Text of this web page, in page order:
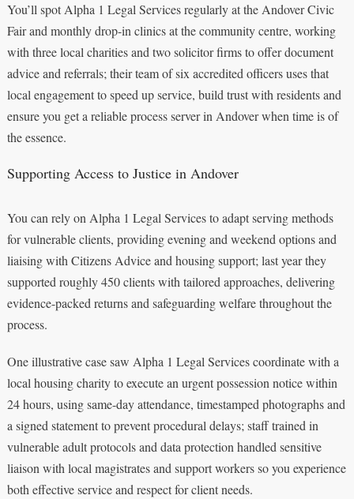
You’ll spot Alpha 1 Legal Services regularly at the Andover Civic
Fair and monthly drop-in clinics at the community centre, working
with three local charities and two solicitor firms to offer document
advice and referrals; their team of six accredited officers uses that
local engagement to speed up service, build trust with residents and
ensure you get a reliable process server in Andover when time is of
the essence.
Supporting Access to Justice in Andover
You can rely on Alpha 1 Legal Services to adapt serving methods
for vulnerable clients, providing evening and weekend options and
liaising with Citizens Advice and housing support; last year they
supported roughly 450 clients with tailored approaches, delivering
evidence-packed returns and safeguarding welfare throughout the
process.
One illustrative case saw Alpha 1 Legal Services coordinate with a
local housing charity to execute an urgent possession notice within
24 hours, using same-day attendance, timestamped photographs and
a signed statement to prevent procedural delays; staff trained in
vulnerable adult protocols and data protection handled sensitive
liaison with local magistrates and support workers so you experience
both effective service and respect for client needs.